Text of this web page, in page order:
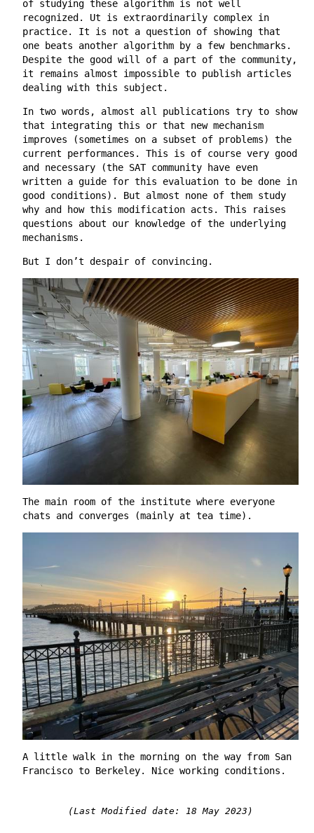
of studying these algorithm is not well
recognized. Ut is extraordinarily complex in
practice. It is not a question of showing that
one beats another algorithm by a few benchmarks.
Despite the good will of a part of the community,
it remains almost impossible to publish articles
dealing with this subject.
In two words, almost all publications try to show
that integrating this or that new mechanism
improves (sometimes on a subset of problems) the
current performances. This is of course very good
and necessary (the SAT community have even
written a guide for this evaluation to be done in
good conditions). But almost none of them study
why and how this modification acts. This raises
questions about our knowledge of the underlying
mechanisms.
But I don’t despair of convincing.
The main room of the institute where everyone
chats and converges (mainly at tea time).
A little walk in the morning on the way from San
Francisco to Berkeley. Nice working conditions.
(Last Modified date: 18 May 2023)